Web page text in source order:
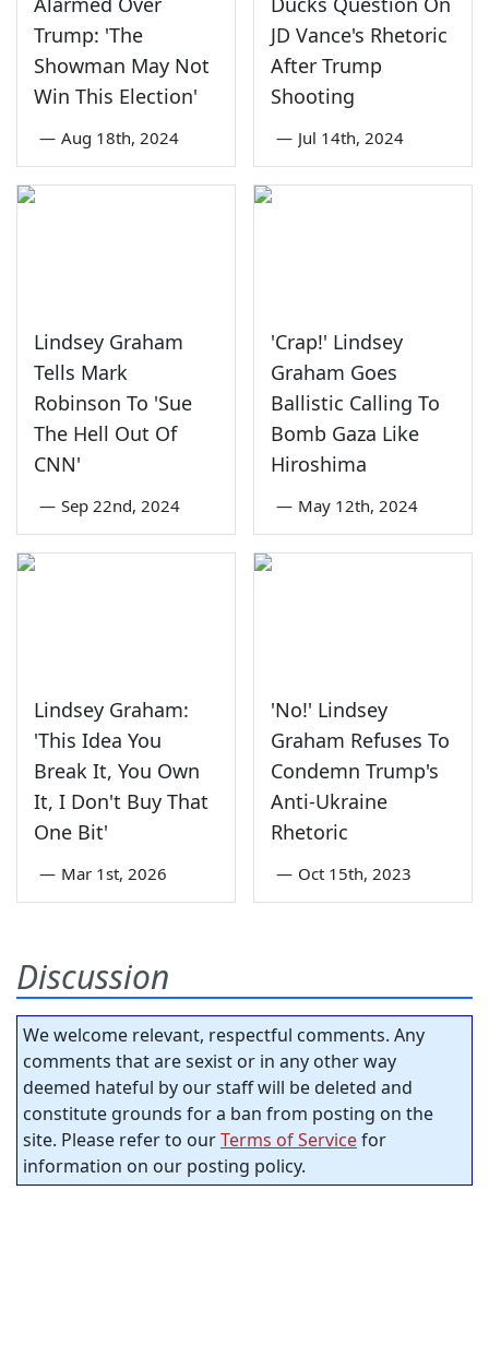
Trump: 'The
Showman May Not
Win This Election'
— Aug 18th, 2024
JD Vance's Rhetoric
After Trump
Shooting
— Jul 14th, 2024
Lindsey Graham
Tells Mark
Robinson To 'Sue
The Hell Out Of
CNN'
— Sep 22nd, 2024
'Crap!' Lindsey
Graham Goes
Ballistic Calling To
Bomb Gaza Like
Hiroshima
— May 12th, 2024
Lindsey Graham:
'This Idea You
Break It, You Own
It, I Don't Buy That
One Bit'
— Mar 1st, 2026
'No!' Lindsey
Graham Refuses To
Condemn Trump's
Anti-Ukraine
Rhetoric
— Oct 15th, 2023
Discussion
We welcome relevant, respectful comments. Any
comments that are sexist or in any other way
deemed hateful by our staff will be deleted and
constitute grounds for a ban from posting on the
site. Please refer to ourTerms of Servicefor
information on our posting policy.